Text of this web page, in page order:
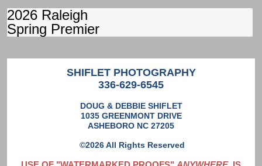
2026 Raleigh
Spring Premier
SHIFLET PHOTOGRAPHY
336-629-6545
DOUG & DEBBIE SHIFLET
1035 GREENMONT DRIVE
ASHEBORO NC 27205
©2026 All Rights Reserved